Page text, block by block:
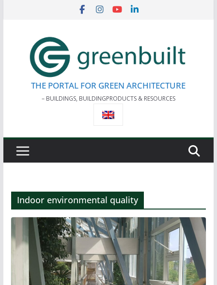
THE PORTAL FOR GREEN ARCHITECTURE
– BUILDINGS, BUILDINGPRODUCTS & RESOURCES
Indoor environmental quality